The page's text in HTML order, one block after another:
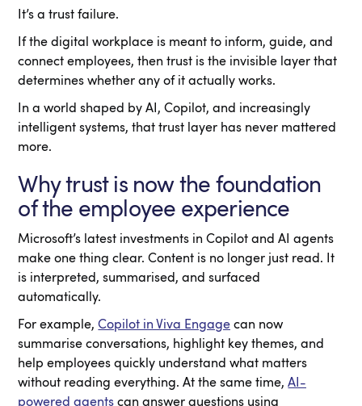
It’s a trust failure.
If the digital workplace is meant to inform, guide, and
connect employees, then trust is the invisible layer that
determines whether any of it actually works.
In a world shaped by AI, Copilot, and increasingly
intelligent systems, that trust layer has never mattered
more.
Why trust is now the foundation
of the employee experience
Microsoft’s latest investments in Copilot and AI agents
make one thing clear. Content is no longer just read. It
is interpreted, summarised, and surfaced
automatically.
For example,Copilot in Viva Engage can now
summarise conversations, highlight key themes, and
help employees quickly understand what matters
without reading everything. At the same time,AI-
powered agents can answer questions using